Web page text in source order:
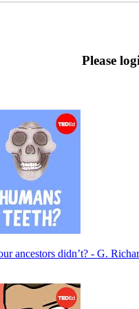
Please
ancestors didn’t? - G.